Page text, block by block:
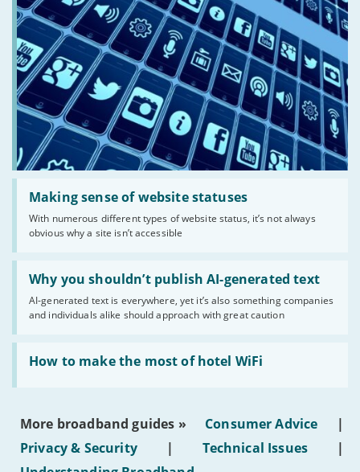
Making sense of website statuses
With numerous different types of website status, it’s not always
obvious why a site isn’t accessible
Read:
'Making
website
statuses'
Why you shouldn’t publish AI-generated text
AI-generated text is everywhere, yet it’s also something companies
and individuals alike should approach with great caution
Read:
'Why
shouldn’t
publish
AI-
generated
text'
How to make the most of hotel WiFi
Read:
'How
make
of
hotel
WiFi'
More broadband guides » Consumer Advice
|
Privacy & Security
| Technical Issues
|